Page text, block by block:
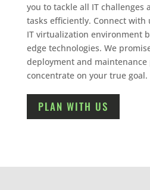
you to tackle all IT challenges
tasks efficiently. Connect
IT virtualization environment
edge technologies. We
deployment and maintenance
concentrate on your true goal.
PLAN WITH US